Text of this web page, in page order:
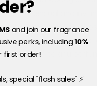
is both sensual and
captivating choice for
balances sweetness
addition to any
and join our fragrance
perks, including10%
first order!
special "flash sales" ⚡